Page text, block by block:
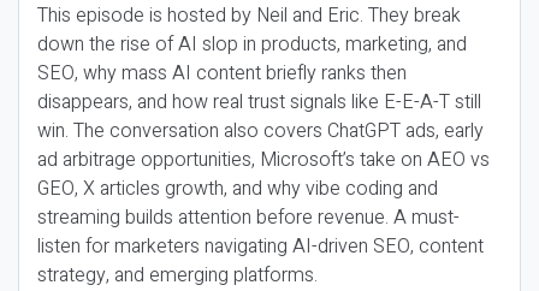
This episode is hosted by Neil and Eric. They break
down the rise of AI slop in products, marketing, and
SEO, why mass AI content briefly ranks then
disappears, and how real trust signals like E-E-A-T still
win. The conversation also covers ChatGPT ads, early
ad arbitrage opportunities, Microsoft’s take on AEO vs
GEO, X articles growth, and why vibe coding and
streaming builds attention before revenue. A must-
listen for marketers navigating AI-driven SEO, content
strategy, and emerging platforms.